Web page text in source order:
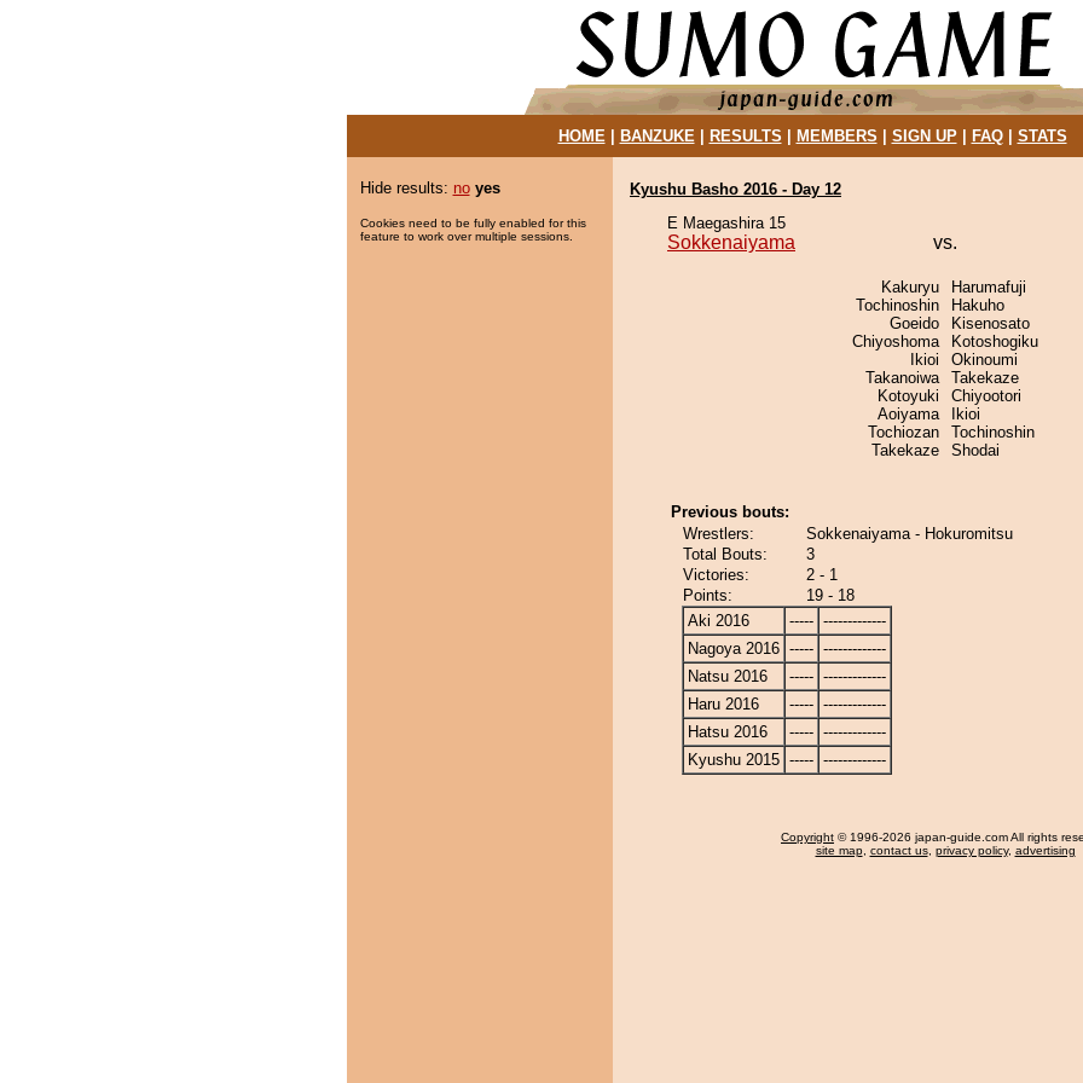
HOME| BANZUKE| RESULTS MEMBERS SIGN UP| FAQ| STATS
Hide results: no yes
Cookies need to be fully enabled for this
feature to work over multiple sessions.
Kyushu Basho 2016 - Day 12
E Maegashira 15
Sokkenaiyama vs.
Kakuryu
Tochinoshin
Goeido
Chiyoshoma
Ikioi
Takanoiwa
Kotoyuki
Aoiyama
Tochiozan
Takekaze
Harumafuji
Hakuho
Kisenosato
Kotoshogiku
Okinoumi
Takekaze
Chiyootori
Ikioi
Tochinoshin
Shodai
Previous bouts:
Wrestlers:
Sokkenaiyama - Hokuromitsu
Total Bouts:
3
Victories:
2 - 1
Points:
19 - 18
Aki 2016
----- -------------
Nagoya 2016 ----- -------------
Natsu 2016
----- -------------
Haru 2016
----- -------------
Hatsu 2016
----- -------------
Kyushu 2015 ----- -------------
Copyright © 1996-2026 japan-guide.com All rights
site map, contact us, privacy policy, advertising